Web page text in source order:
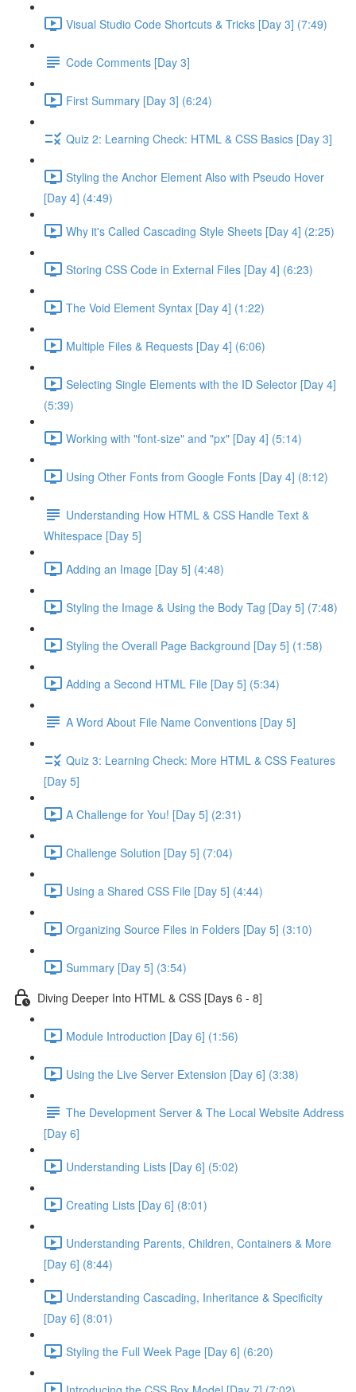
Visual Studio Code Shortcuts & Tricks [Day 3] (7:49)
Code Comments [Day 3]
First Summary [Day 3] (6:24)
Quiz 2: Learning Check: HTML & CSS Basics [Day 3]
Styling the Anchor Element Also with Pseudo Hover
[Day 4] (4:49)
Why it's Called Cascading Style Sheets [Day 4] (2:25)
Storing CSS Code in External Files [Day 4] (6:23)
The Void Element Syntax [Day 4] (1:22)
Multiple Files & Requests [Day 4] (6:06)
Selecting Single Elements with the ID Selector [Day 4]
(5:39)
Working with "font-size" and "px" [Day 4] (5:14)
Using Other Fonts from Google Fonts [Day 4] (8:12)
Understanding How HTML & CSS Handle Text &
Whitespace [Day 5]
Adding an Image [Day 5] (4:48)
Styling the Image & Using the Body Tag [Day 5] (7:48)
Styling the Overall Page Background [Day 5] (1:58)
Adding a Second HTML File [Day 5] (5:34)
A Word About File Name Conventions [Day 5]
Quiz 3: Learning Check: More HTML & CSS Features
[Day 5]
A Challenge for You! [Day 5] (2:31)
Challenge Solution [Day 5] (7:04)
Using a Shared CSS File [Day 5] (4:44)
Organizing Source Files in Folders [Day 5] (3:10)
Summary [Day 5] (3:54)
Diving Deeper Into HTML & CSS [Days 6 - 8]
Module Introduction [Day 6] (1:56)
Using the Live Server Extension [Day 6] (3:38)
The Development Server & The Local Website Address
[Day 6]
Understanding Lists [Day 6] (5:02)
Creating Lists [Day 6] (8:01)
Understanding Parents, Children, Containers & More
[Day 6] (8:44)
Understanding Cascading, Inheritance & Specificity
[Day 6] (8:01)
Styling the Full Week Page [Day 6] (6:20)